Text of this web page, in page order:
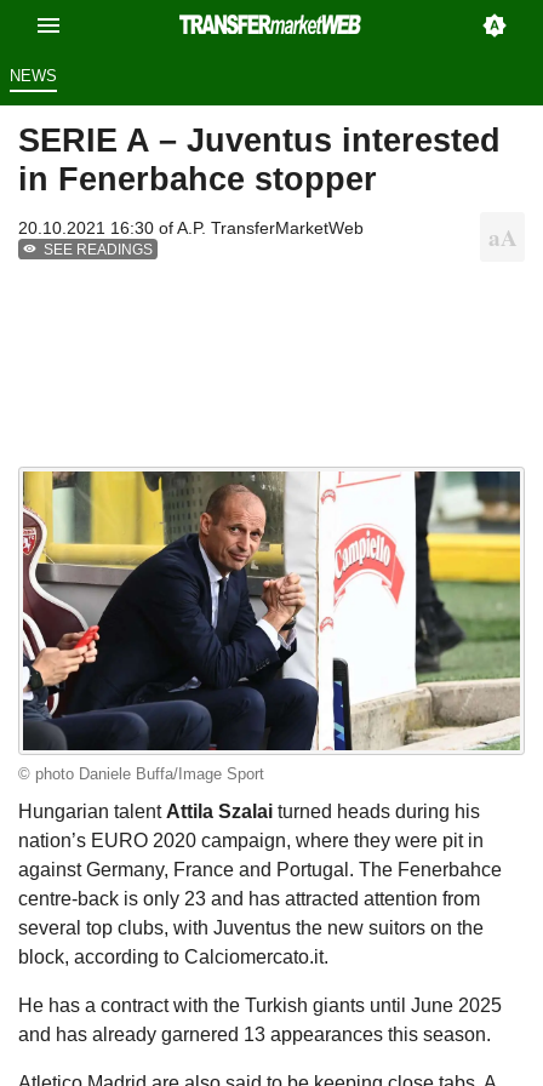
NEWS
SERIE A – Juventus interested
in Fenerbahce stopper
20.10.2021 16:30 ofA.P. TransferMarketWeb
SEE READINGS
© photo Daniele Buffa/Image Sport
Hungarian talent Attila Szalai turned heads during his
nation’s EURO 2020 campaign, where they were pit in
against Germany, France and Portugal. The Fenerbahce
centre-back is only 23 and has attracted attention from
several top clubs, with Juventus the new suitors on the
block, according to Calciomercato.it.
He has a contract with the Turkish giants until June 2025
and has already garnered 13 appearances this season.